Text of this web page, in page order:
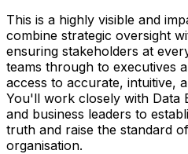
This is a highly visible and
combine strategic oversight
ensuring stakeholders at
teams through to executives
access to accurate, intuitive,
You'll work closely with Data
and business leaders to
truth and raise the standard
organisation.